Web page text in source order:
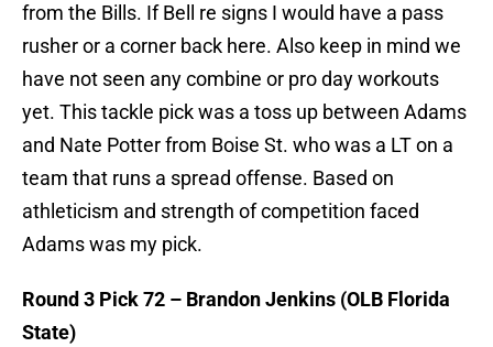
from the Bills. If Bell re signs I would have a pass
rusher or a corner back here. Also keep in mind we
have not seen any combine or pro day workouts
yet. This tackle pick was a toss up between Adams
and Nate Potter from Boise St. who was a LT on a
team that runs a spread offense. Based on
athleticism and strength of competition faced
Adams was my pick.
Round 3 Pick 72 – Brandon Jenkins (OLB Florida
State)